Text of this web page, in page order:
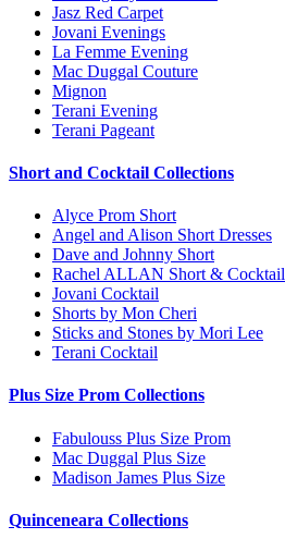
Jasz Red Carpet
Jovani Evenings
La Femme Evening
Mac Duggal Couture
Mignon
Terani Evening
Terani Pageant
Short and Cocktail Collections
Alyce Prom Short
Angel and Alison Short Dresses
Dave and Johnny Short
Rachel ALLAN Short & Cocktail
Jovani Cocktail
Shorts by Mon Cheri
Sticks and Stones by Mori Lee
Terani Cocktail
Plus Size Prom Collections
Fabulouss Plus Size Prom
Mac Duggal Plus Size
Madison James Plus Size
Quinceneara Collections